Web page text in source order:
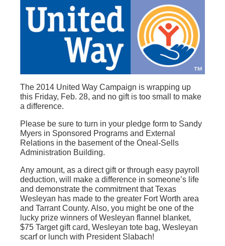
The 2014 United Way Campaign is wrapping up
this Friday, Feb. 28, and no gift is too small to make
a difference.
Please be sure to turn in your pledge form to Sandy
Myers in Sponsored Programs and External
Relations in the basement of the Oneal-Sells
Administration Building.
Any amount, as a direct gift or through easy payroll
deduction, will make a difference in someone’s life
and demonstrate the commitment that Texas
Wesleyan has made to the greater Fort Worth area
and Tarrant County. Also, you might be one of the
lucky prize winners of Wesleyan flannel blanket,
$75 Target gift card, Wesleyan tote bag, Wesleyan
scarf or lunch with President Slabach!